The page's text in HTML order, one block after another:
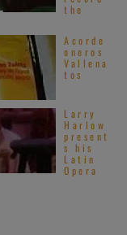
the
Acorde
oneros
Vallena
tos
Larry
Harlow
present
s his
Latin
Opera